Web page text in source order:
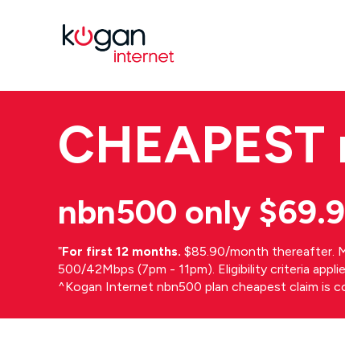
CHEAPEST
nbn500 only
⁼For first 12 months. $85.90/month thereafter.
500/42Mbps (7pm - 11pm). Eligibility criteria
^Kogan Internet nbn500 plan cheapest claim is